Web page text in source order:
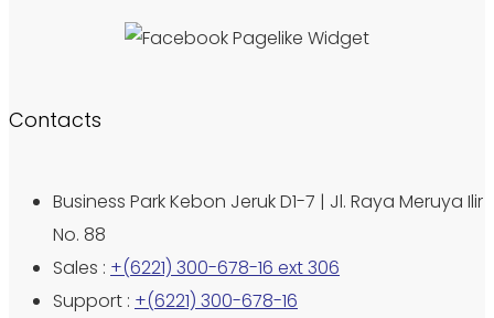
Contacts
Business Park Kebon Jeruk D1-7 | Jl. Raya Meruya Ilir
No. 88
Sales : +(6221) 300-678-16 ext 306
Support : +(6221) 300-678-16